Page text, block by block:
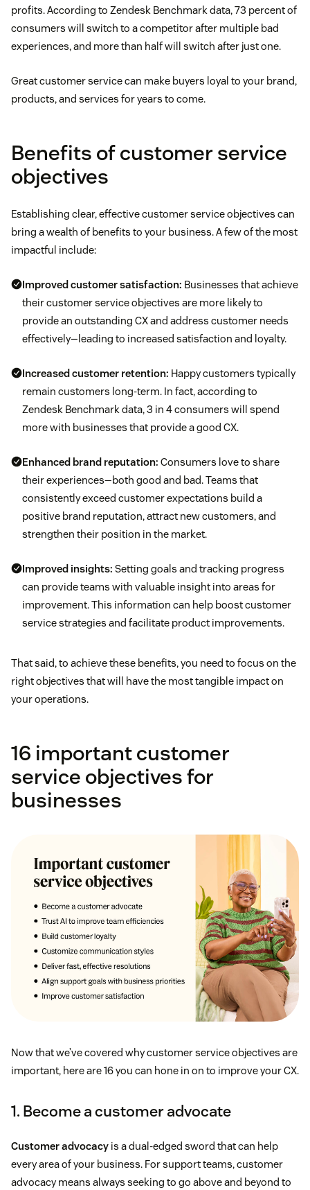
profits. According to Zendesk Benchmark data, 73 percent of
consumers will switch to a competitor after multiple bad
experiences, and more than half will switch after just one.
Great customer service can make buyers loyal to your brand,
products, and services for years to come.
Benefits of customer service
objectives
Establishing clear, effective customer service objectives can
bring a wealth of benefits to your business. A few of the most
impactful include:
Improved customer satisfaction: Businesses that achieve
their customer service objectives are more likely to
provide an outstanding CX and address customer needs
effectively—leading to increased satisfaction and loyalty.
Increased customer retention: Happy customers typically
remain customers long-term. In fact, according to
Zendesk Benchmark data, 3 in 4 consumers will spend
more with businesses that provide a good CX.
Enhanced brand reputation: Consumers love to share
their experiences—both good and bad. Teams that
consistently exceed customer expectations build a
positive brand reputation, attract new customers, and
strengthen their position in the market.
Improved insights: Setting goals and tracking progress
can provide teams with valuable insight into areas for
improvement. This information can help boost customer
service strategies and facilitate product improvements.
That said, to achieve these benefits, you need to focus on the
right objectives that will have the most tangible impact on
your operations.
16 important customer
service objectives for
businesses
Now that we’ve covered why customer service objectives are
important, here are 16 you can hone in on to improve your CX.
1. Become a customer advocate
Customer advocacy is a dual-edged sword that can help
every area of your business. For support teams, customer
advocacy means always seeking to go above and beyond to